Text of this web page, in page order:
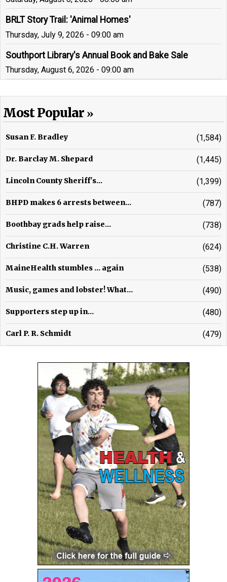
BRLT Story Trail: 'Animal Homes'
Thursday, July 9, 2026 - 09:00 am
Southport Library's Annual Book and Bake Sale
Thursday, August 6, 2026 - 09:00 am
Most Popular
Susan F. Bradley (1,584)
Dr. Barclay M. Shepard (1,445)
Lincoln County Sheriff's... (1,399)
BHPD makes 6 arrests between... (787)
Boothbay grads help raise... (738)
Christine C.H. Warren (624)
MaineHealth stumbles ... again (538)
Music, games and lobster! What... (490)
Supporters step up in... (480)
Carl P. R. Schmidt (479)